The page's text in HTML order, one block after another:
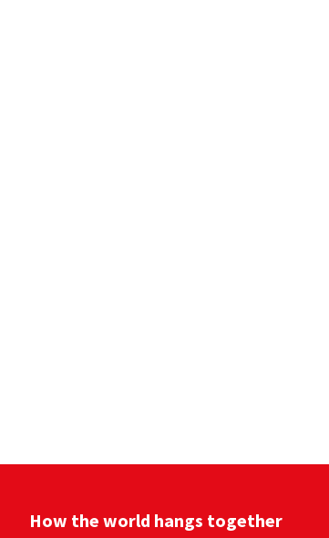
How the world hangs together